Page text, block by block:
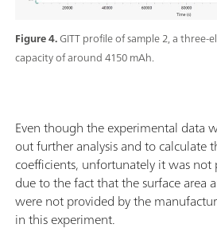
Figure 4.GITT profile of sample 2, a
capacity of around 4150 mAh.
Even though the experimental data
out further analysis and to calculate
coefficients, unfortunately it was not
due to the fact that the surface area
were not provided by the
in this experiment.